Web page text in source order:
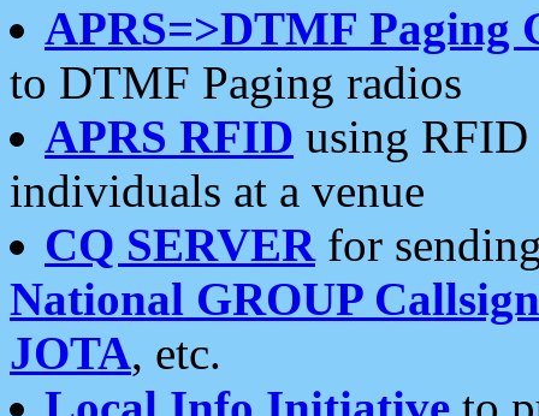
APRS=>DTMF Paging
to DTMF Paging radios
APRS RFID using RFID
individuals at a venue
CQ SERVERfor
National GROUP
JOTA, etc.